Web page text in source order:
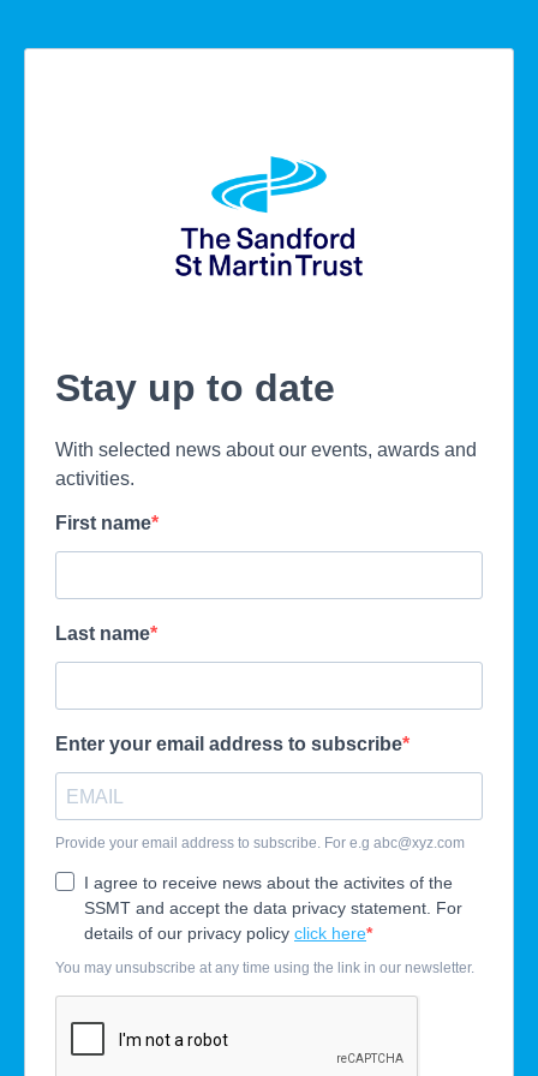
Stay up to date
With selected news about our events, awards and
activities.
First name
Last name
Enter your email address to subscribe
Provide your email address to subscribe. For e.g abc@xyz.com
I agree to receive news about the activites of the
SSMT and accept the data privacy statement. For
details of our privacy policy click here
You may unsubscribe at any time using the link in our newsletter.